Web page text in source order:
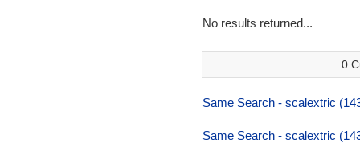
No results returned...
0
Same Search - scalextric
Same Search - scalextric